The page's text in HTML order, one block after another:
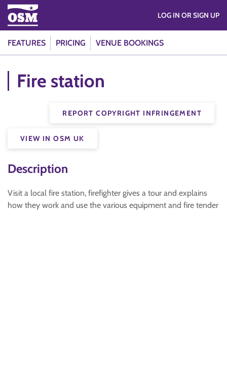
FEATURES PRICING VENUE BOOKINGS
LOG IN OR SIGN UP
Fire station
REPORT COPYRIGHT INFRINGEMENT
VIEW IN OSM UK
Description
Visit a local fire station, firefighter gives a tour and explains
how they work and use the various equipment and fire tender